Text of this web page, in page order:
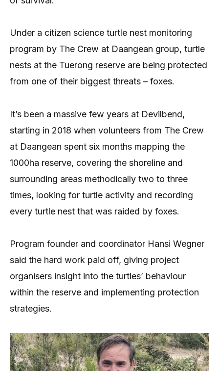
Under a citizen science turtle nest monitoring
program by The Crew at Daangean group, turtle
nests at the Tuerong reserve are being protected
from one of their biggest threats – foxes.
It’s been a massive few years at Devilbend,
starting in 2018 when volunteers from The Crew
at Daangean spent six months mapping the
1000ha reserve, covering the shoreline and
surrounding areas methodically two to three
times, looking for turtle activity and recording
every turtle nest that was raided by foxes.
Program founder and coordinator Hansi Wegner
said the hard work paid off, giving project
organisers insight into the turtles’ behaviour
within the reserve and implementing protection
strategies.